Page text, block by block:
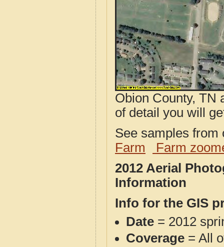
Obion County, TN
of detail you will
See samples
Farm
Farm
2012 Aerial
Information
Info for the GIS
Date = 2012
Coverage = All